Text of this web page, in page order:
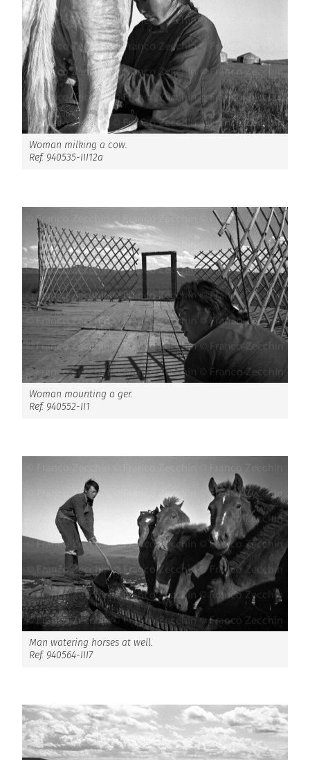
Woman milking a cow.
Ref. 940535-III12a
Woman mounting a ger.
Ref. 940552-II1
Man watering horses at well.
Ref. 940564-III7